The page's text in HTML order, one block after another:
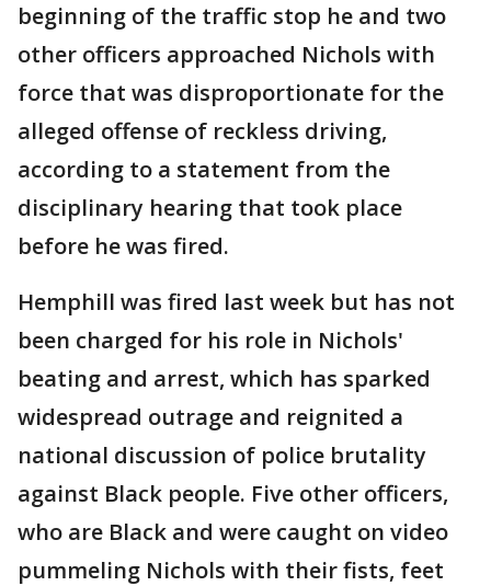
beginning of the traffic stop he and two
other officers approached Nichols with
force that was disproportionate for the
alleged offense of reckless driving,
according to a statement from the
disciplinary hearing that took place
before he was fired.
Hemphill was fired last week but has not
been charged for his role in Nichols'
beating and arrest, which has sparked
widespread outrage and reignited a
national discussion of police brutality
against Black people. Five other officers,
who are Black and were caught on video
pummeling Nichols with their fists, feet